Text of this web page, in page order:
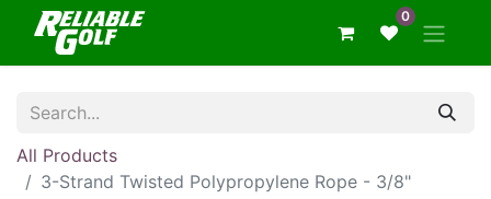
0
All Products
3-Strand Twisted Polypropylene Rope - 3/8"